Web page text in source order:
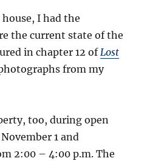
I had the
the current state of the
in chapter 12 ofLost
from my
too, during open
1 and
2:00 – 4:00 p.m. The